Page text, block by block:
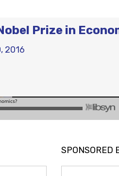
Prize in
2016
SPONSORED